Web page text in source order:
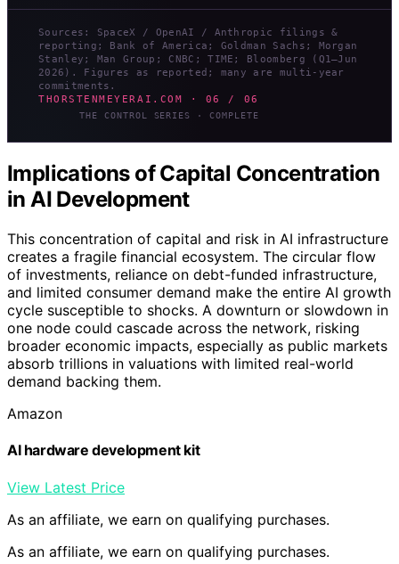
Sources: SpaceX / OpenAI / Anthropic filings &
reporting; Bank of America; Goldman Sachs; Morgan
Stanley; Man Group; CNBC; TIME; Bloomberg (Q1–Jun
2026). Figures as reported; many are multi-year
commitments.
THORSTENMEYERAI.COM · 06 / 06
THE CONTROL SERIES · COMPLETE
Implications of Capital Concentration
in AI Development
This concentration of capital and risk in AI infrastructure
creates a fragile financial ecosystem. The circular flow
of investments, reliance on debt-funded infrastructure,
and limited consumer demand make the entire AI growth
cycle susceptible to shocks. A downturn or slowdown in
one node could cascade across the network, risking
broader economic impacts, especially as public markets
absorb trillions in valuations with limited real-world
demand backing them.
Amazon
AI hardware development kit
View Latest Price
As an affiliate, we earn on qualifying purchases.
As an affiliate, we earn on qualifying purchases.